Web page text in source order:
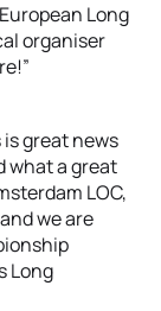
Long
organiser
is great news
what a great
LOC,
we are
Long